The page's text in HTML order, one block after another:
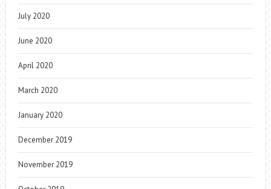
July 2020
June 2020
April 2020
March 2020
January 2020
December 2019
November 2019